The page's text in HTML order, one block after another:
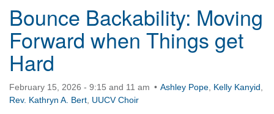
Bounce Backability: Moving
Forward when Things get
Hard
February 15, 2026 - 9:15 and 11 am Ashley Pope Kelly Kanyid
Rev. Kathryn A. Bert UUCV Choir